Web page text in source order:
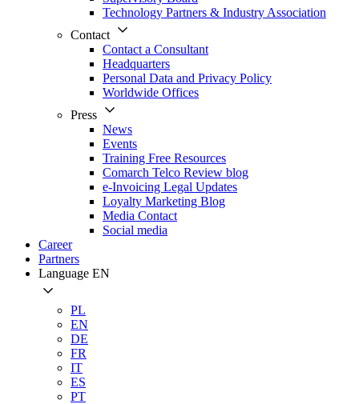
Technology Partners & Industry Association
Contact
Contact a Consultant
Headquarters
Personal Data and Privacy Policy
Worldwide Offices
Press
News
Events
Training Free Resources
Comarch Telco Review blog
e-Invoicing Legal Updates
Loyalty Marketing Blog
Media Contact
Social media
Career
Partners
Language EN
PL
EN
DE
FR
IT
ES
PT